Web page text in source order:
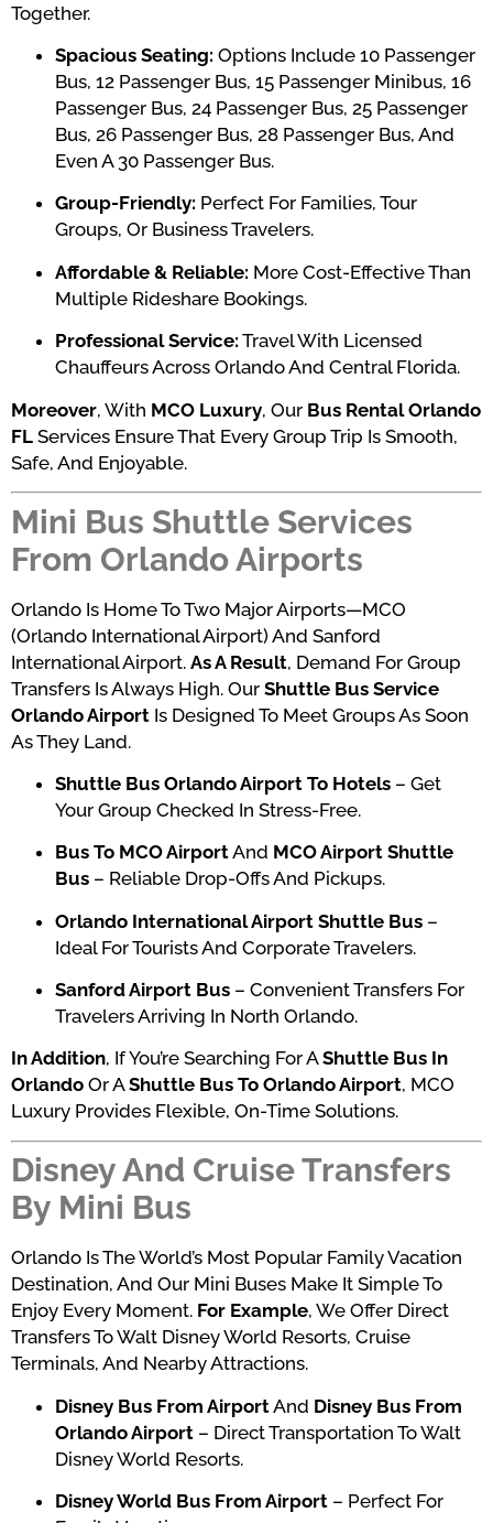
Together.
Spacious Seating: Options Include 10 Passenger
Bus, 12 Passenger Bus, 15 Passenger Minibus, 16
Passenger Bus, 24 Passenger Bus, 25 Passenger
Bus, 26 Passenger Bus, 28 Passenger Bus, And
Even A 30 Passenger Bus.
Group-Friendly: Perfect For Families, Tour
Groups, Or Business Travelers.
Affordable & Reliable: More Cost-Effective Than
Multiple Rideshare Bookings.
Professional Service: Travel With Licensed
Chauffeurs Across Orlando And Central Florida.
Moreover, With MCO Luxury, Our Bus Rental Orlando
FL Services Ensure That Every Group Trip Is Smooth,
Safe, And Enjoyable.
Mini Bus Shuttle Services
From Orlando Airports
Orlando Is Home To Two Major Airports—MCO
(Orlando International Airport) And Sanford
International Airport. As A Result, Demand For Group
Transfers Is Always High. Our Shuttle Bus Service
Orlando Airport Is Designed To Meet Groups As Soon
As They Land.
Shuttle Bus Orlando Airport To Hotels – Get
Your Group Checked In Stress-Free.
Bus To MCO AirportAnd MCO Airport Shuttle
Bus – Reliable Drop-Offs And Pickups.
Orlando International Airport Shuttle Bus –
Ideal For Tourists And Corporate Travelers.
Sanford Airport Bus – Convenient Transfers For
Travelers Arriving In North Orlando.
In Addition, If You’re Searching For AShuttle Bus In
Orlando Or AShuttle Bus To Orlando Airport, MCO
Luxury Provides Flexible, On-Time Solutions.
Disney And Cruise Transfers
By Mini Bus
Orlando Is The World’s Most Popular Family Vacation
Destination, And Our Mini Buses Make It Simple To
Enjoy Every Moment. For Example, We Offer Direct
Transfers To Walt Disney World Resorts, Cruise
Terminals, And Nearby Attractions.
Disney Bus From AirportAnd Disney Bus From
Orlando Airport – Direct Transportation To Walt
Disney World Resorts.
Disney World Bus From Airport – Perfect For